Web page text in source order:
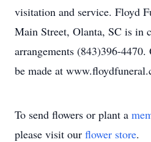
visitation and service. Floyd
Main Street, Olanta, SC is in
arrangements (843)396-
be made at
To send flowers or plant a
please visit our flower store.